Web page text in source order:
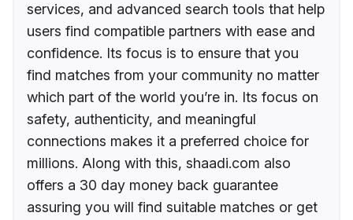
services, and advanced search tools that help
users find compatible partners with ease and
confidence. Its focus is to ensure that you
find matches from your community no matter
which part of the world you’re in. Its focus on
safety, authenticity, and meaningful
connections makes it a preferred choice for
millions. Along with this, shaadi.com also
offers a 30 day money back guarantee
assuring you will find suitable matches or get